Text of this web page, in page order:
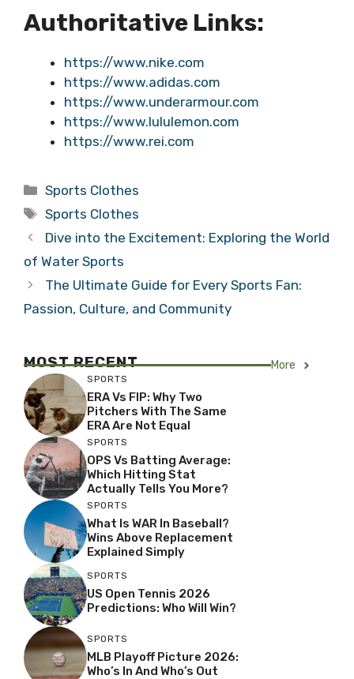
Authoritative Links:
https://www.nike.com
https://www.adidas.com
https://www.underarmour.com
https://www.lululemon.com
https://www.rei.com
Categories
Sports Clothes
Tags
Sports Clothes
Dive into the Excitement: Exploring the World
of Water Sports
The Ultimate Guide for Every Sports Fan:
Passion, Culture, and Community
MOST RECENT More
SPORTS
ERA Vs FIP: Why Two
Pitchers With The Same
ERA Are Not Equal
SPORTS
OPS Vs Batting Average:
Which Hitting Stat
Actually Tells You More?
SPORTS
What Is WAR In Baseball?
Wins Above Replacement
Explained Simply
SPORTS
US Open Tennis 2026
Predictions: Who Will Win?
SPORTS
MLB Playoff Picture 2026:
Who’s In And Who’s Out